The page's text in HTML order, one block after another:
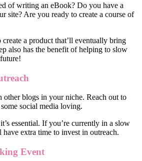
of writing an eBook? Do you have a
site? Are you ready to create a course of
a product that’ll eventually bring
also has the benefit of helping to slow
other blogs in your niche. Reach out to
social media loving.
essential. If you’re currently in a slow
extra time to invest in outreach.
Event